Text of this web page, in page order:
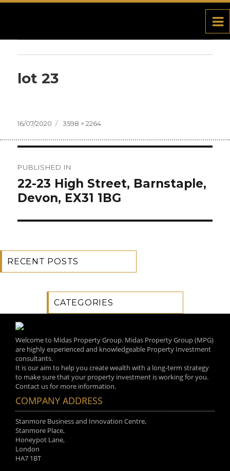
lot 23
Posted
16/07/2020
Full
3598 × 2264
Post
navigation
PUBLISHED IN
22-23 High Street, Barnstaple,
Devon, EX31 1BG
RECENT POSTS
CATEGORIES
Welcome to Midas Property Group. Midas Property Group (MPG)
are highly experienced and knowledgeable Property Investment
consultants.
It is our aim to help you create wealth with a long-term strategy
to make sure that your property investment is working for you.
Contact us for more information.
COMPANY ADDRESS
Stanmore Business and Innovation Centre,
Stanmore Place,
Honeypot Lane,
London
HA7 1BT